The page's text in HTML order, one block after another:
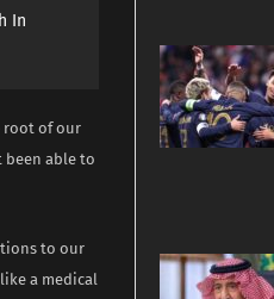
In
root of our
been able to
to our
a medical